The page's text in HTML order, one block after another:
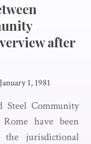
after
January 1, 1981
Steel Community
have been
the jurisdictional